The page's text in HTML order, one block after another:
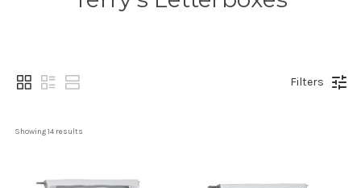
Filters
Showing 14 results